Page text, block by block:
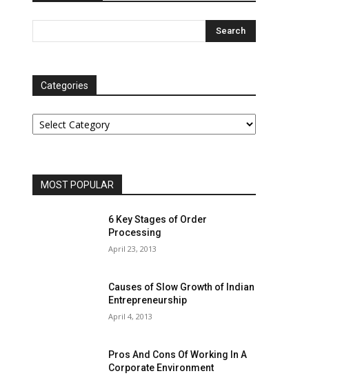
Categories
Categories
MOST POPULAR
6 Key Stages of Order
Processing
April 23, 2013
Causes of Slow Growth of Indian
Entrepreneurship
April 4, 2013
Pros And Cons Of Working In A
Corporate Environment